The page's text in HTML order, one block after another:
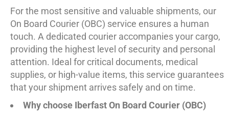
For the most sensitive and valuable shipments, our
On Board Courier (OBC) service ensures a human
touch. A dedicated courier accompanies your cargo,
providing the highest level of security and personal
attention. Ideal for critical documents, medical
supplies, or high-value items, this service guarantees
that your shipment arrives safely and on time.
Why choose Iberfast On Board Courier (OBC)